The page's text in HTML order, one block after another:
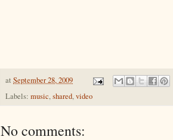
at September 28, 2009
Labels: music,shared,video
No comments: